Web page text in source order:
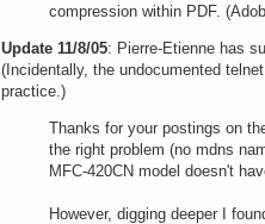
compression within PDF.
Update 11/8/05: Pierre-Etienne has
(Incidentally, the undocumented
practice.)
Thanks for your postings on
the right problem (no mdns
MFC-420CN model doesn't
However, digging deeper I